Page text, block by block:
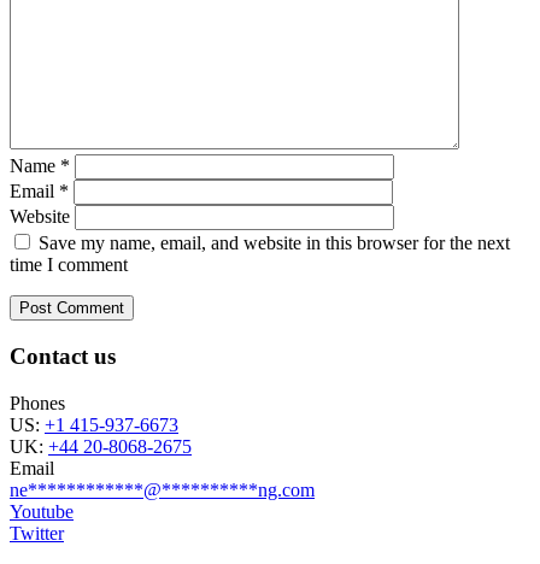
Name *
Email *
Website
Save my name, email, and website in this browser for the next
time I comment
Contact us
Phones
US: +1 415-937-6673
UK: +44 20-8068-2675
Email
ne************@**********ng.com
Youtube
Twitter